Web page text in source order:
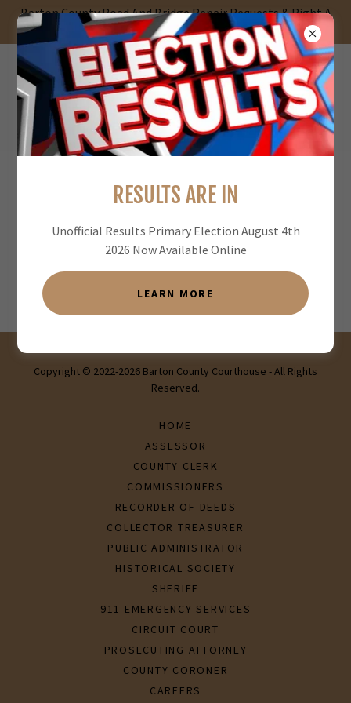
Barton County Road And Bridge Repair Requests & Right A
Way Permit App
Copyright © 2022-2026 Barton County Courthouse - All Rights
Reserved.
HOME
ASSESSOR
COUNTY CLERK
COMMISSIONERS
RECORDER OF DEEDS
COLLECTOR TREASURER
PUBLIC ADMINISTRATOR
HISTORICAL SOCIETY
SHERIFF
911 EMERGENCY SERVICES
CIRCUIT COURT
PROSECUTING ATTORNEY
COUNTY CORONER
CAREERS
RESULTS ARE IN
Unofficial Results Primary Election August 4th
2026 Now Available Online
LEARN MORE